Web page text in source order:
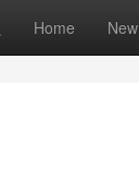
Home New